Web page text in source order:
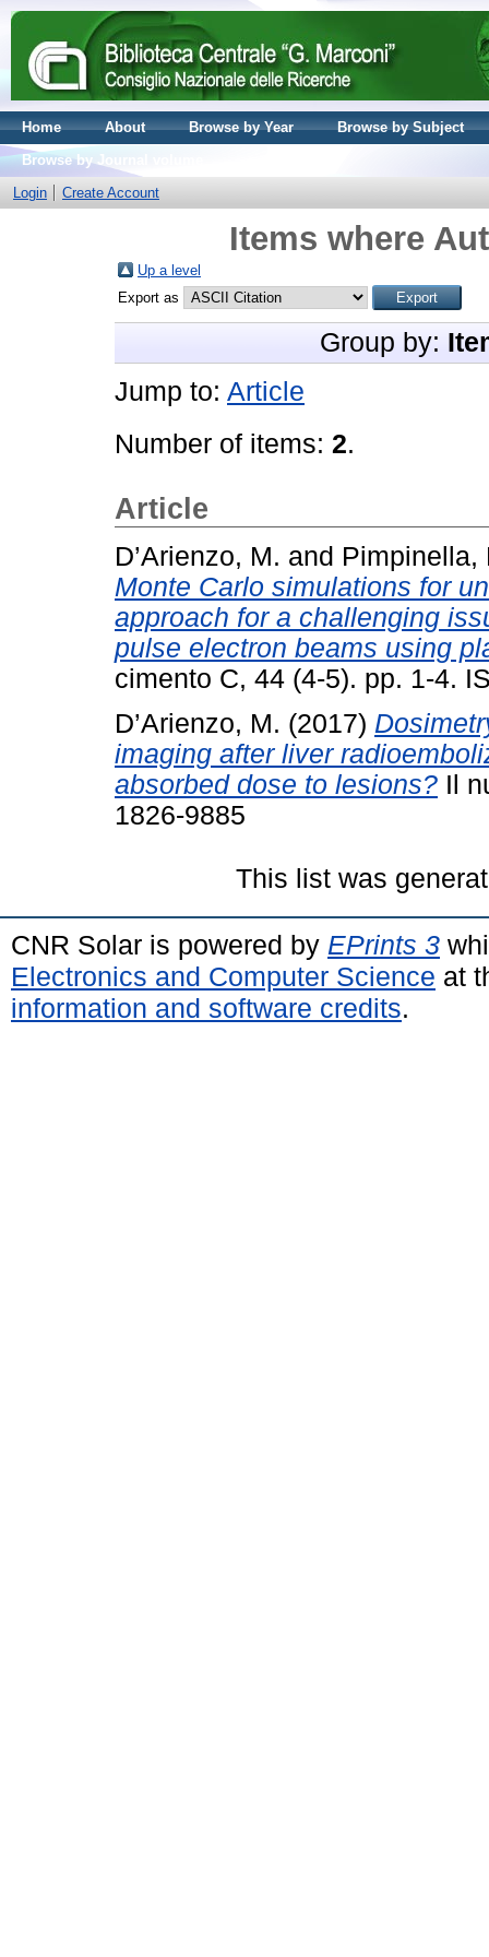
Home About Browse by Year
Browse by Subject
Browse by Journal volume
Login
Create Account
Items where
Up a level
Export as
Group by:
Jump to: Article
Number of items: 2.
Article
D’Arienzo, M. and Pimpinella,
Monte Carlo simulations for
approach for a challenging
pulse electron beams using
cimento C, 44 (4-5). pp. 1-4.
D’Arienzo, M. (2017)
imaging after liver
absorbed dose to lesions? Il
1826-9885
This list was
CNR Solar is powered by EPrints 3
Electronics and Computer Science at
information and software credits.